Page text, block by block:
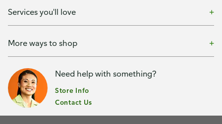
Services you'll love
More ways to shop
Need help with something?
Store Info
Contact Us